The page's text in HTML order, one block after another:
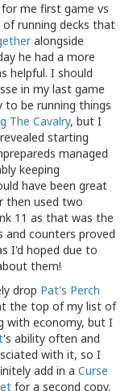
me first game vs
running decks that
alongside
he had a more
helpful. I should
in my last game
to be running things
The Cavalry, but I
starting
managed
keeping
have been great
then used two
11 as that was the
counters proved
I'd hoped due to
them!
drop Pat's Perch
the top of my list of
with economy, but I
's ability often and
with it, so I
add in a Curse
for a second copy.